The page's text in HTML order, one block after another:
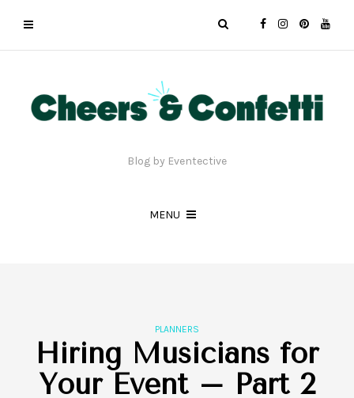
Blog by Eventective
MENU
PLANNERS
Hiring Musicians for
Your Event – Part 2